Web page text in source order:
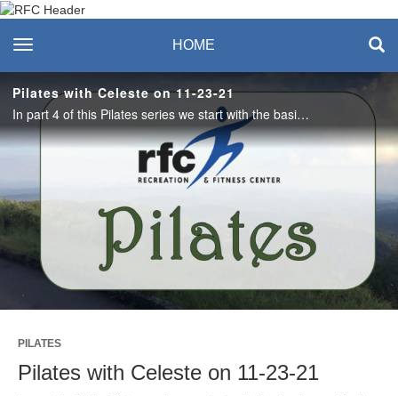
Recreation & Fitness
Center
toggle navigation HOME
Pilates with Celeste on 11-23-21
In part 4 of this Pilates series we start with the basics and ignite the core, lengthen the spine and focus on prone, supine and lateral movements to bring harmony within. #saslife
Play
Video
PILATES
Pilates with Celeste on 11-23-21